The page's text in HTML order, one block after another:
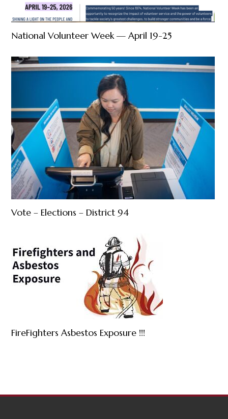
National Volunteer Week — April 19-25
Vote – Elections – District 94
FireFighters Asbestos Exposure !!!